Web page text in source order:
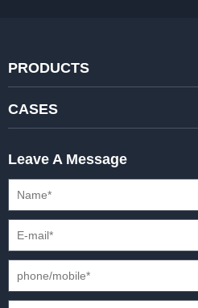
PRODUCTS
STANDARD RENTAL LED DISPLAYS
CREATIVE LED DISPLAYS
XR SOLUTION LED DISPLAYS
HD FIXED ISTALLATION DISPLAYS
OUTDOOR FIXED LED DISPLAYS
CASES
STADIUMS
E-SPORTS
CAR EXPOS
Leave A Message